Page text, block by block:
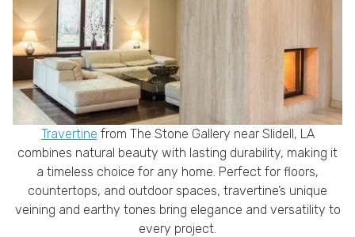
Travertine from The Stone Gallery near Slidell, LA
combines natural beauty with lasting durability, making it
a timeless choice for any home. Perfect for floors,
countertops, and outdoor spaces, travertine’s unique
veining and earthy tones bring elegance and versatility to
every project.